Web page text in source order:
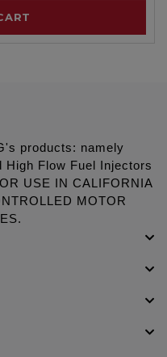
products: namely
High Flow Fuel Injectors
USE IN CALIFORNIA
MOTOR